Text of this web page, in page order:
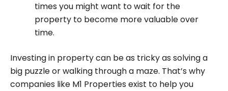
times you might want to wait for the
property to become more valuable over
time.
Investing in property can be as tricky as solving a
big puzzle or walking through a maze. That’s why
companies like M1 Properties exist to help you